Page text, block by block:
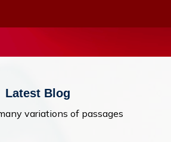
Latest Blog
variations of passages